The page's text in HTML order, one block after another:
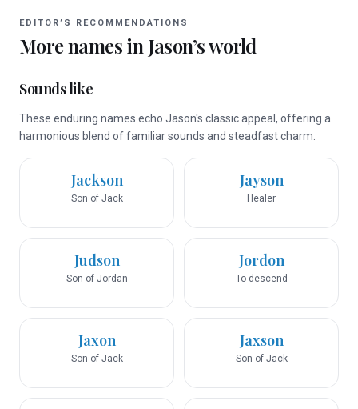
EDITOR’S RECOMMENDATIONS
More names in Jason’s world
Sounds like
These enduring names echo Jason's classic appeal, offering a
harmonious blend of familiar sounds and steadfast charm.
Jackson
Son of Jack
Jayson
Healer
Judson
Son of Jordan
Jordon
To descend
Jaxon
Son of Jack
Jaxson
Son of Jack